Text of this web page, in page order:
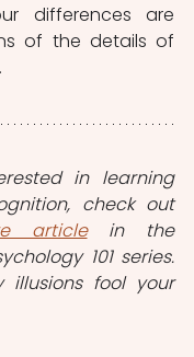
differences are
of the details of
in learning
check out
article in the
101 series.
illusions fool your